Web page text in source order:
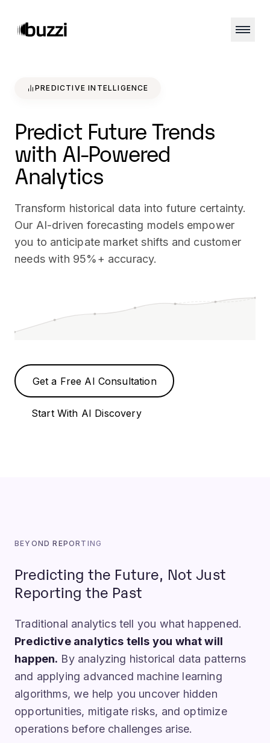
PREDICTIVE INTELLIGENCE
Predict Future Trends
with AI-Powered
Analytics
Transform historical data into future certainty.
Our AI-driven forecasting models empower
you to anticipate market shifts and customer
needs with 95%+ accuracy.
Get a Free AI Consultation
Start With AI Discovery
BEYOND REPORTING
Predicting the Future, Not Just
Reporting the Past
Traditional analytics tell you what happened.
Predictive analytics tells you what will
happen. By analyzing historical data patterns
and applying advanced machine learning
algorithms, we help you uncover hidden
opportunities, mitigate risks, and optimize
operations before challenges arise.